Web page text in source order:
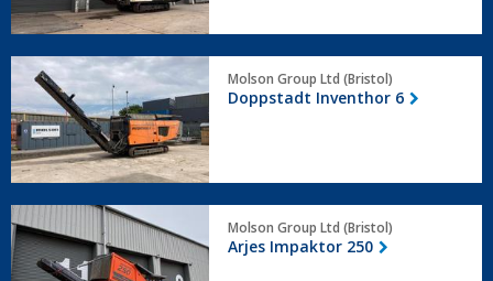
Doppstadt
Inventhor
6
Molson Group Ltd (Bristol)
Doppstadt Inventhor 6
Arjes
Impaktor
250
Molson Group Ltd (Bristol)
Arjes Impaktor 250